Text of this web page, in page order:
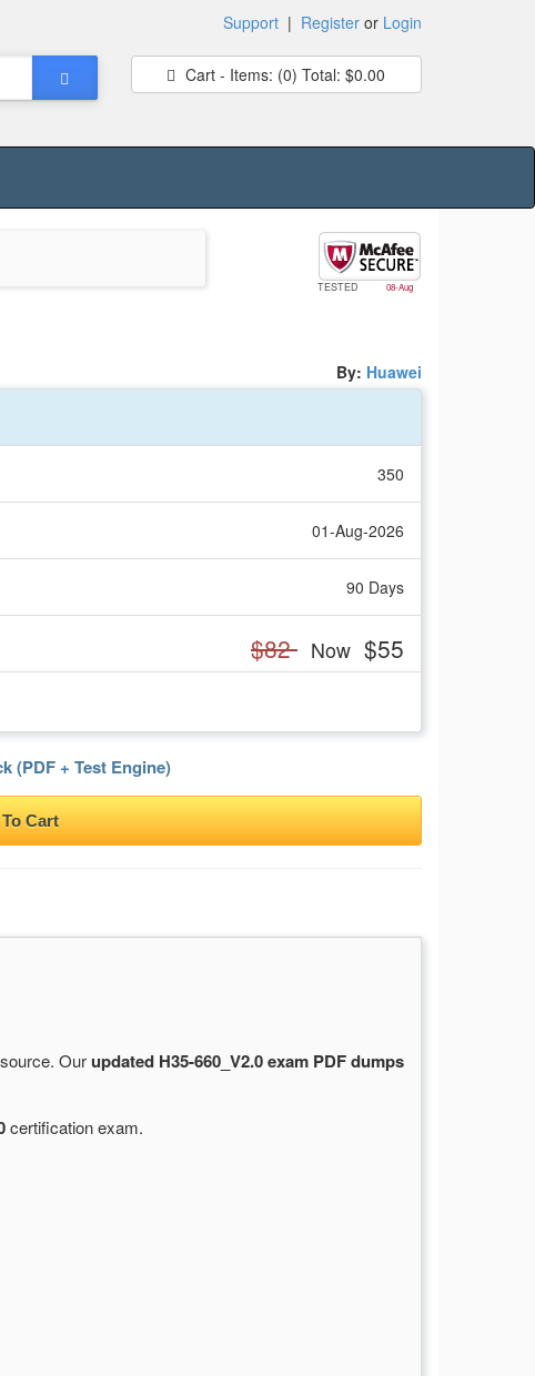
Support | Register or Login
Cart - Items: (0) Total: $0.00
TESTED 08-Aug
By: Huawei
350
01-Aug-2026
90 Days
$82 Now $55
(PDF + Test Engine)
Cart
Ourupdated H35-660_V2.0 exam PDF dumps
certification exam.